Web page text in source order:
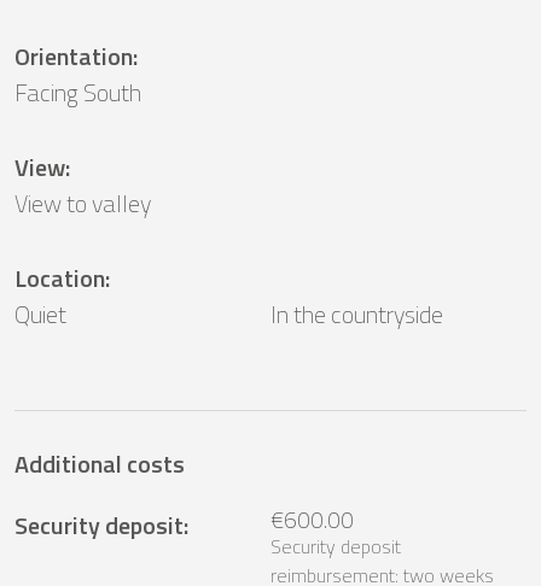
Orientation:
Facing South
View:
View to valley
Location:
Quiet
In the countryside
Additional costs
Security deposit: €600.00
Security deposit
reimbursement: two weeks